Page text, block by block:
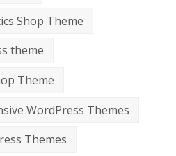
Shop Theme
theme
Theme
WordPress Themes
Themes